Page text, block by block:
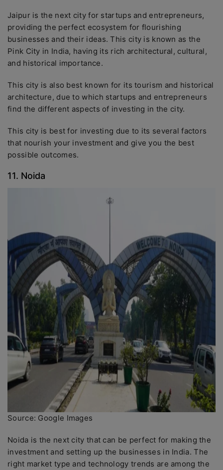
Jaipur is the next city for startups and entrepreneurs,
providing the perfect ecosystem for flourishing
businesses and their ideas. This city is known as the
Pink City in India, having its rich architectural, cultural,
and historical importance.
This city is also best known for its tourism and historical
architecture, due to which startups and entrepreneurs
find the different aspects of investing in the city.
This city is best for investing due to its several factors
that nourish your investment and give you the best
possible outcomes.
11. Noida
Source: Google Images
Noida is the next city that can be perfect for making the
investment and setting up the businesses in India. The
right market type and technology trends are among the